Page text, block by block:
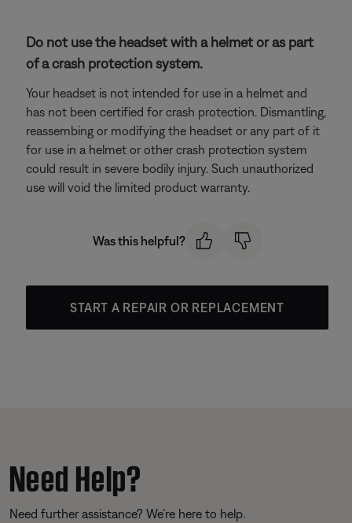
Do not use the headset with a helmet or as part
of a crash protection system.
Your headset is not intended for use in a helmet and
has not been certified for crash protection. Dismantling,
reassembing or modifying the headset or any part of it
for use in a helmet or other crash protection system
could result in severe bodily injury. Such unauthorized
use will void the limited product warranty.
Was this helpful?
START A REPAIR OR REPLACEMENT
Need Help?
Need further assistance? We’re here to help.